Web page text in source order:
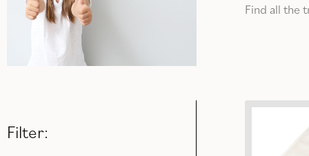
Find all the
Filter: